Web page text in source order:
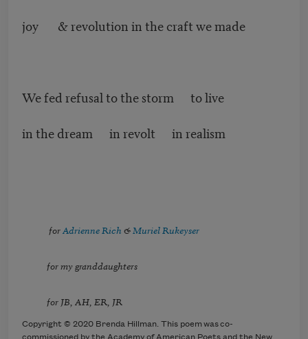
joy & revolution in the craft we made
We fed refusal to the storm to live
in the dream in revolt in realism
forAdrienne Rich &Muriel Rukeyser
for my granddaughters
for JB, AH, ER, JR
Copyright © 2020 Brenda Hillman. This poem was co-